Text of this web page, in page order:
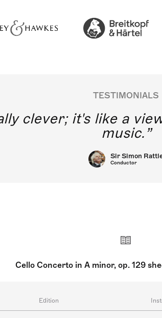
TESTIMONIALS
clever; it's like a
music.
Sir Simon
Conductor
Cello Concerto in A minor, op. 129
Edition